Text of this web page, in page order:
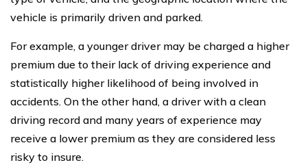
vehicle is primarily driven and parked.
For example, a younger driver may be charged a higher
premium due to their lack of driving experience and
statistically higher likelihood of being involved in
accidents. On the other hand, a driver with a clean
driving record and many years of experience may
receive a lower premium as they are considered less
risky to insure.